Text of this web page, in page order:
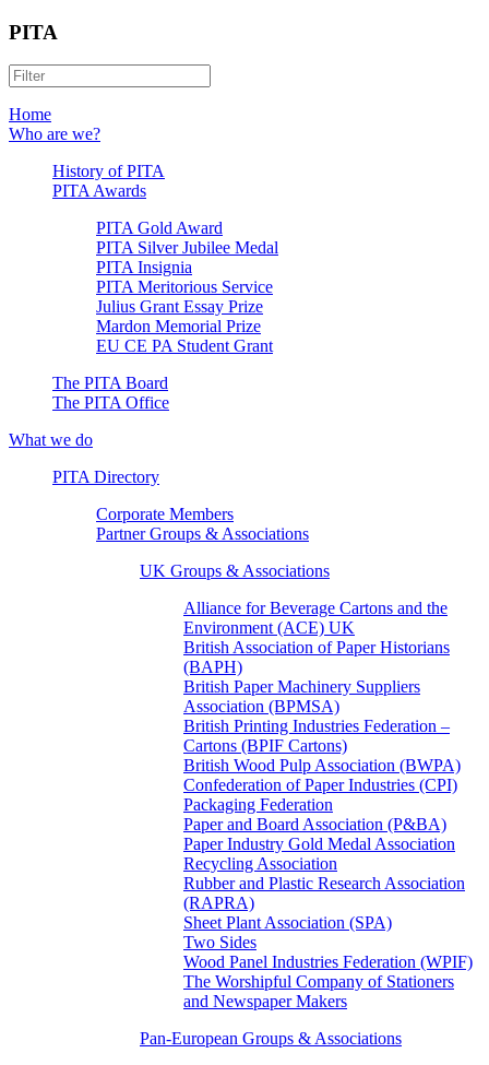
PITA
Home
Who are we?
History of PITA
PITA Awards
PITA Gold Award
PITA Silver Jubilee Medal
PITA Insignia
PITA Meritorious Service
Julius Grant Essay Prize
Mardon Memorial Prize
EU CE PA Student Grant
The PITA Board
The PITA Office
What we do
PITA Directory
Corporate Members
Partner Groups & Associations
UK Groups & Associations
Alliance for Beverage Cartons and the
Environment (ACE) UK
British Association of Paper Historians
(BAPH)
British Paper Machinery Suppliers
Association (BPMSA)
British Printing Industries Federation –
Cartons (BPIF Cartons)
British Wood Pulp Association (BWPA)
Confederation of Paper Industries (CPI)
Packaging Federation
Paper and Board Association (P&BA)
Paper Industry Gold Medal Association
Recycling Association
Rubber and Plastic Research Association
(RAPRA)
Sheet Plant Association (SPA)
Two Sides
Wood Panel Industries Federation (WPIF)
The Worshipful Company of Stationers
and Newspaper Makers
Pan-European Groups & Associations